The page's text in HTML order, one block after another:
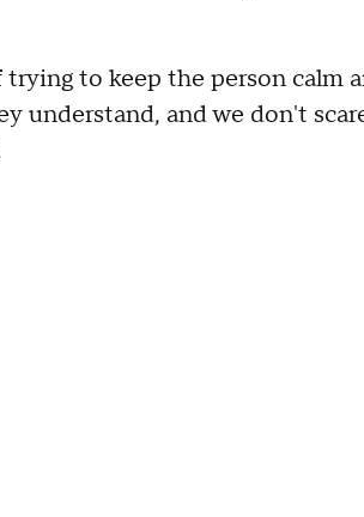
to keep the person calm
understand, and we don't